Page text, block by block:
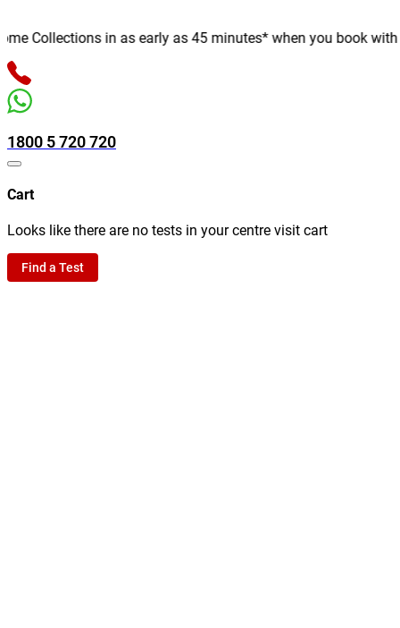
Collections in as early as 45 minutes* when you book with
1800 5 720 720
Cart
Looks like there are no tests in your centre visit cart
Find a Test